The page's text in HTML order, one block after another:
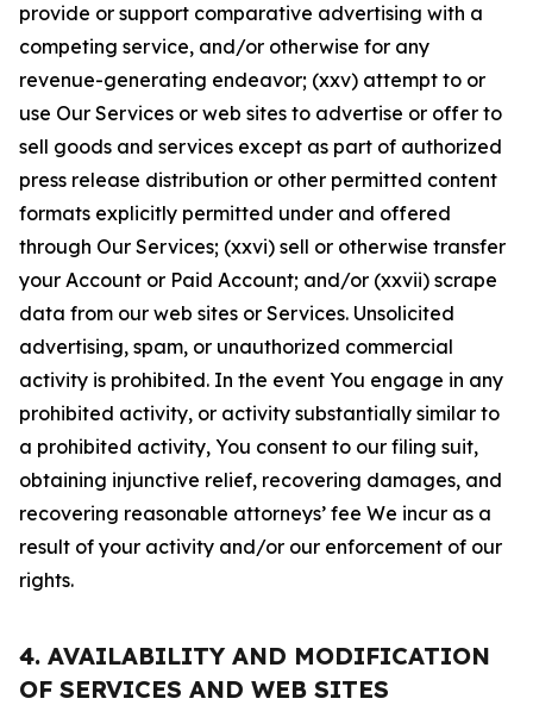
provide or support comparative advertising with a
competing service, and/or otherwise for any
revenue-generating endeavor; (xxv) attempt to or
use Our Services or web sites to advertise or offer to
sell goods and services except as part of authorized
press release distribution or other permitted content
formats explicitly permitted under and offered
through Our Services; (xxvi) sell or otherwise transfer
your Account or Paid Account; and/or (xxvii) scrape
data from our web sites or Services. Unsolicited
advertising, spam, or unauthorized commercial
activity is prohibited. In the event You engage in any
prohibited activity, or activity substantially similar to
a prohibited activity, You consent to our filing suit,
obtaining injunctive relief, recovering damages, and
recovering reasonable attorneys’ fee We incur as a
result of your activity and/or our enforcement of our
rights.
4. AVAILABILITY AND MODIFICATION
OF SERVICES AND WEB SITES